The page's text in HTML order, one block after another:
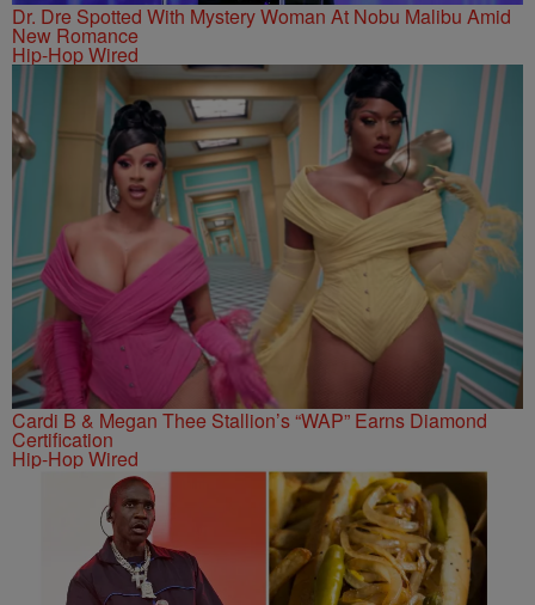
Dr. Dre Spotted With Mystery Woman At Nobu Malibu Amid
New Romance
Hip-Hop Wired
Cardi B & Megan Thee Stallion’s “WAP” Earns Diamond
Certification
Hip-Hop Wired